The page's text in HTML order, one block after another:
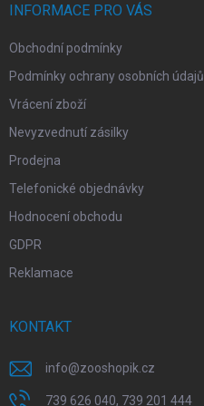
INFORMACE PRO VÁS
Obchodní podmínky
Podmínky ochrany osobních údajů
Vrácení zboží
Nevyzvednutí zásilky
Prodejna
Telefonické objednávky
Hodnocení obchodu
GDPR
Reklamace
KONTAKT
info@zooshopik.cz
739 626 040, 739 201 444